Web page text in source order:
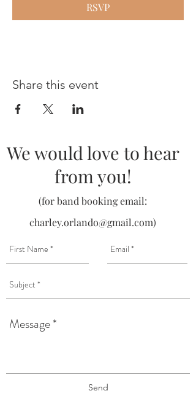
RSVP
Share this event
We would love to hear
from you!
(for band booking email:
charley.orlando@gmail.com)
Send